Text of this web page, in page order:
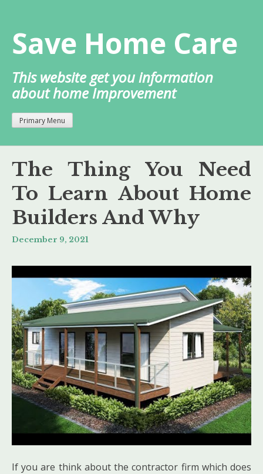
content
Save Home Care
This website get you information
about home Improvement
Primary Menu
The Thing You Need
To Learn About Home
Builders And Why
December 9, 2021
If you are think about the contractor firm which does